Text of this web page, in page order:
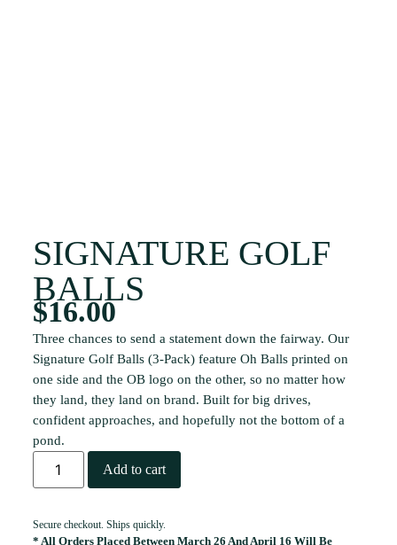
SIGNATURE GOLF
BALLS
$16.00
Three chances to send a statement down the fairway. Our
Signature Golf Balls (3-Pack) feature Oh Balls printed on
one side and the OB logo on the other, so no matter how
they land, they land on brand. Built for big drives,
confident approaches, and hopefully not the bottom of a
pond.
Add to cart
Secure checkout. Ships quickly.
* All Orders Placed Between March 26 And April 16 Will Be